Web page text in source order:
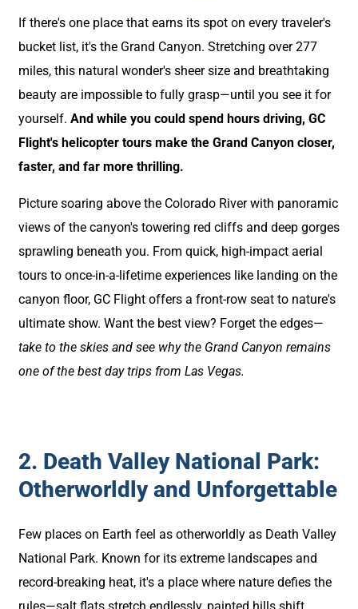
If there's one place that earns its spot on every traveler's
bucket list, it's the Grand Canyon. Stretching over 277
miles, this natural wonder's sheer size and breathtaking
beauty are impossible to fully grasp—until you see it for
yourself. And while you could spend hours driving, GC
Flight's helicopter tours make the Grand Canyon closer,
faster, and far more thrilling.
Picture soaring above the Colorado River with panoramic
views of the canyon's towering red cliffs and deep gorges
sprawling beneath you. From quick, high-impact aerial
tours to once-in-a-lifetime experiences like landing on the
canyon floor, GC Flight offers a front-row seat to nature's
ultimate show. Want the best view? Forget the edges—
take to the skies and see why the Grand Canyon remains
one of the best day trips from Las Vegas.
2. Death Valley National Park:
Otherworldly and Unforgettable
Few places on Earth feel as otherworldly as Death Valley
National Park. Known for its extreme landscapes and
record-breaking heat, it's a place where nature defies the